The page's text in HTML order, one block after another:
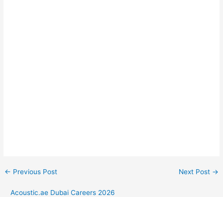
← Previous Post Next Post →
Acoustic.ae Dubai Careers 2026